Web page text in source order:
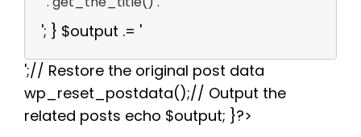
'; } $output .= '
';// Restore the original post data
wp_reset_postdata();// Output the
related posts echo $output; }?>